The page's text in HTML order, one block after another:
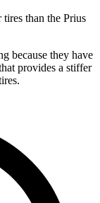
than the Prius
because they have
provides a stiffer